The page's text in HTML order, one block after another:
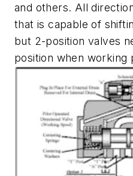
and others. All
that is capable of
but 2-position valves
position when working